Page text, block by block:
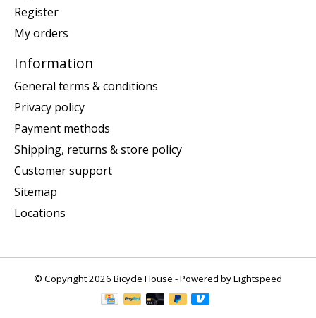
Register
My orders
Information
General terms & conditions
Privacy policy
Payment methods
Shipping, returns & store policy
Customer support
Sitemap
Locations
© Copyright 2026 Bicycle House - Powered byLightspeed